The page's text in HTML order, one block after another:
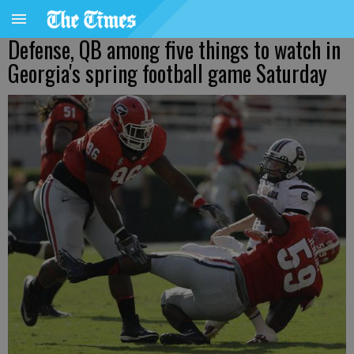
Defense, QB among five things to watch in
Georgia's spring football game Saturday